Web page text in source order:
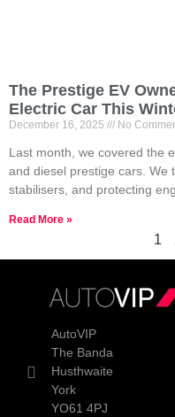
The Prestige EV
Electric Car This
December 16, 2025 No
Last month, we covered the
and diesel prestige cars. We
stabilisers, and protecting
Read More »
1
AutoVIP
The Banda
Husthwaite
York
YO61 4PJ